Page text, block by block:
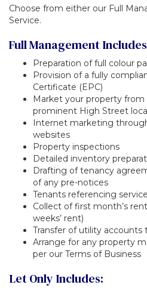
Choose from either our Full
Service.
Full Management
Preparation of full colour
Provision of a fully
Certificate (EPC)
Market your property
prominent High Street
Internet marketing
websites
Property inspections
Detailed inventory
Drafting of tenancy
of any pre-notices
Tenants referencing service
Collect of first month’s
weeks’ rent)
Transfer of utility accounts
Arrange for any property
per our Terms of Business
Let Only Includes: